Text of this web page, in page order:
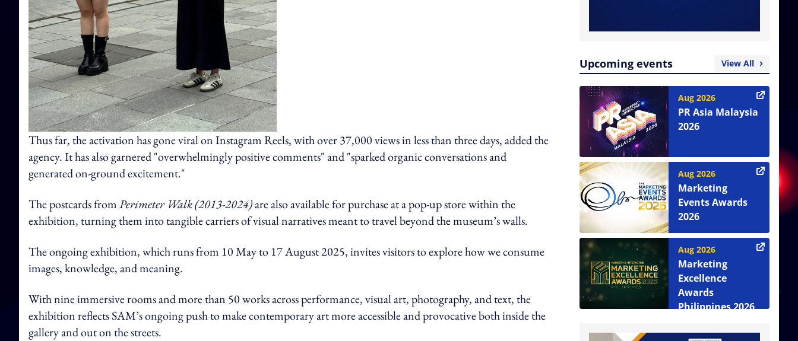
Thus far, the activation has gone viral on Instagram Reels, with over 37,000 views in less than three days, added the
agency. It has also garnered "overwhelmingly positive comments" and "sparked organic conversations and
generated on-ground excitement."
The postcards fromPerimeter Walk (2013-2024)are also available for purchase at a pop-up store within the
exhibition, turning them into tangible carriers of visual narratives meant to travel beyond the museum’s walls.
The ongoing exhibition, which runs from 10 May to 17 August 2025, invites visitors to explore how we consume
images, knowledge, and meaning.
With nine immersive rooms and more than 50 works across performance, visual art, photography, and text, the
exhibition reflects SAM’s ongoing push to make contemporary art more accessible and provocative both inside the
gallery and out on the streets.
Upcoming events View All
Aug 2026
PR Asia Malaysia
2026
Aug 2026
Marketing
Events Awards
2026
Aug 2026
Marketing
Excellence
Awards
Philippines 2026